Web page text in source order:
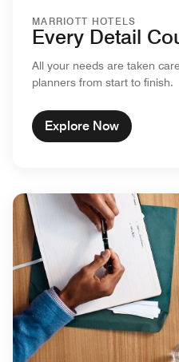
MARRIOTT HOTELS
Every Detail
All your needs are taken
planners from start to finish.
Explore Now